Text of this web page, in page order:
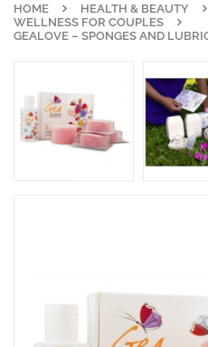
HOME
HEALTH & BEAUTY
WELLNESS FOR COUPLES
GEALOVE – SPONGES AND